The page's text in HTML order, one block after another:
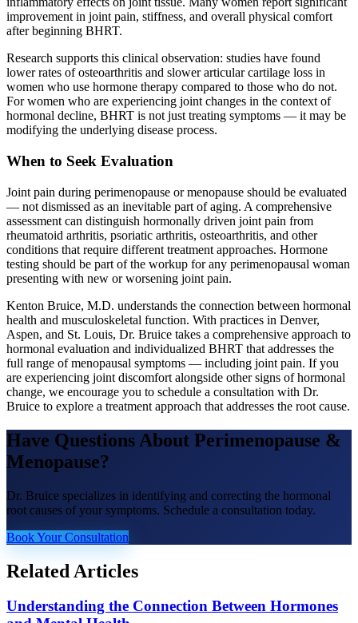
improvement in joint pain, stiffness, and overall physical comfort
after beginning BHRT.
Research supports this clinical observation: studies have found
lower rates of osteoarthritis and slower articular cartilage loss in
women who use hormone therapy compared to those who do not.
For women who are experiencing joint changes in the context of
hormonal decline, BHRT is not just treating symptoms — it may be
modifying the underlying disease process.
When to Seek Evaluation
Joint pain during perimenopause or menopause should be evaluated
— not dismissed as an inevitable part of aging. A comprehensive
assessment can distinguish hormonally driven joint pain from
rheumatoid arthritis, psoriatic arthritis, osteoarthritis, and other
conditions that require different treatment approaches. Hormone
testing should be part of the workup for any perimenopausal woman
presenting with new or worsening joint pain.
Kenton Bruice, M.D. understands the connection between hormonal
health and musculoskeletal function. With practices in Denver,
Aspen, and St. Louis, Dr. Bruice takes a comprehensive approach to
hormonal evaluation and individualized BHRT that addresses the
full range of menopausal symptoms — including joint pain. If you
are experiencing joint discomfort alongside other signs of hormonal
change, we encourage you to schedule a consultation with Dr.
Bruice to explore a treatment approach that addresses the root cause.
Have Questions About Perimenopause &
Menopause?
Dr. Bruice specializes in identifying and correcting the hormonal
root causes of your symptoms. Schedule a consultation today.
Book Your Consultation
Related Articles
Understanding the Connection Between Hormones